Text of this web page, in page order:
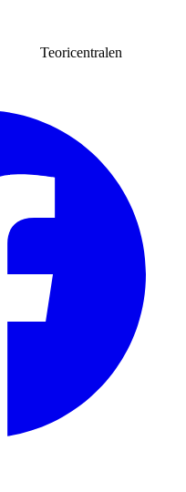
Teoricentralen